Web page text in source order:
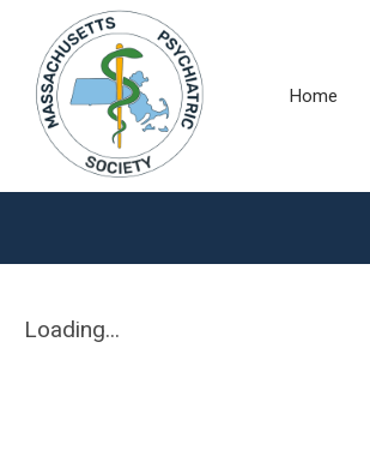
Home
Loading...